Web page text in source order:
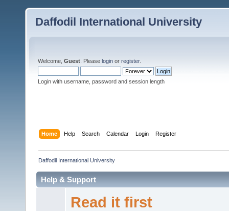
Daffodil International University
Welcome, Guest . Please login or register.
Login with username, password and session length
Home Help Search Calendar Login Register
Daffodil International University
Help & Support
Read it first